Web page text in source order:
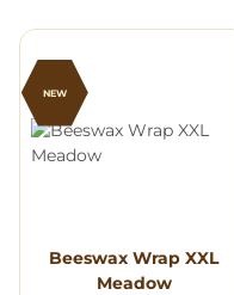
NEW
Beeswax Wrap XXL
Meadow